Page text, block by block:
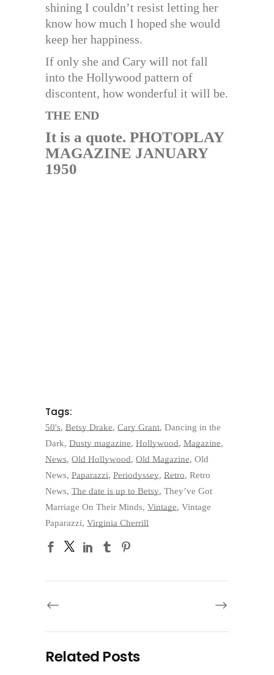
shining I couldn’t resist letting her
know how much I hoped she would
keep her happiness.
If only she and Cary will not fall
into the Hollywood pattern of
discontent, how wonderful it will be.
THE END
It is a quote. PHOTOPLAY
MAGAZINE JANUARY
1950
Tags:
50's, Betsy Drake, Cary Grant, Dancing in the
Dark, Dusty magazine, Hollywood, Magazine,
News, Old Hollywood, Old Magazine, Old
News, Paparazzi, Periodyssey, Retro, Retro
News, The date is up to Betsy, They’ve Got
Marriage On Their Minds, Vintage, Vintage
Paparazzi, Virginia Cherrill
Related Posts